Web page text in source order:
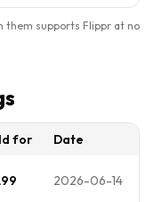
them supports Flippr at no
for
Date
2026-06-14